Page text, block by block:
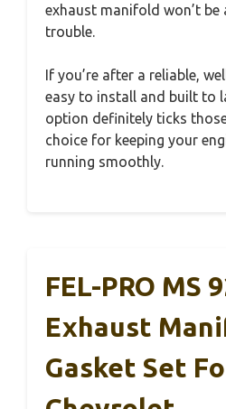
exhaust manifold won’t
trouble.
If you’re after a reliable,
easy to install and built to
option definitely ticks
choice for keeping your
running smoothly.
FEL-PRO MS
Exhaust
Gasket Set